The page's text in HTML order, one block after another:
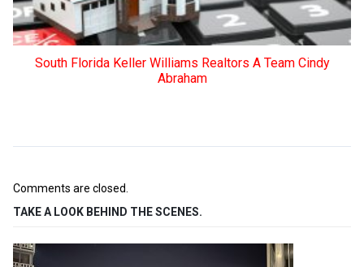
South Florida Keller Williams Realtors A Team Cindy
Abraham
Comments are closed.
TAKE A LOOK BEHIND THE SCENES.